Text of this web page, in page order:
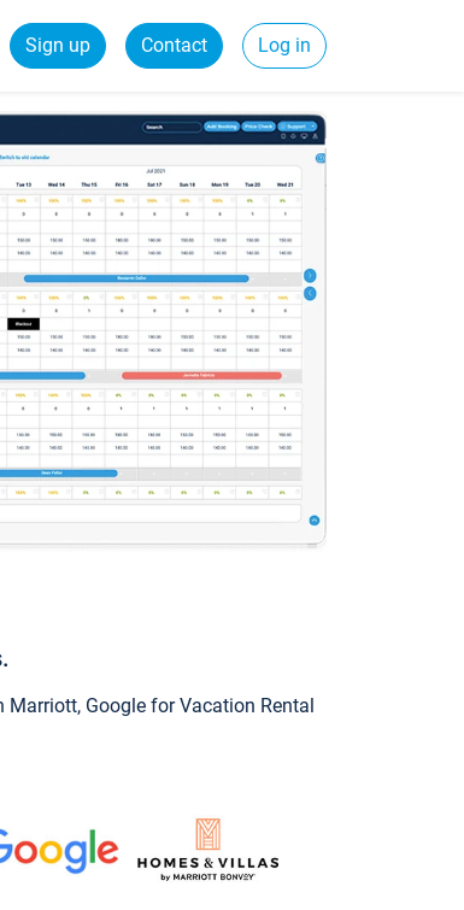
Sign up Contact Log in
Marriott, Google for Vacation Rental